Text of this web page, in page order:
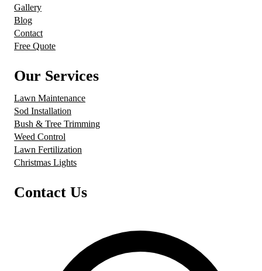
Gallery
Blog
Contact
Free Quote
Our Services
Lawn Maintenance
Sod Installation
Bush & Tree Trimming
Weed Control
Lawn Fertilization
Christmas Lights
Contact Us